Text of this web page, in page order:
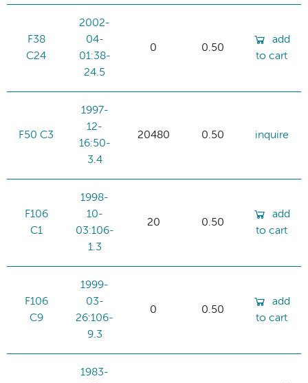
F38
C24
2002-
04-
01:38-
24.5
0 0.50
add
to cart
F50 C3
1997-
12-
16:50-
3.4
20480 0.50 inquire
F106
C1
1998-
10-
03:106-
1.3
20 0.50
add
to cart
F106
C9
1999-
03-
26:106-
9.3
0 0.50
add
to cart
1983-